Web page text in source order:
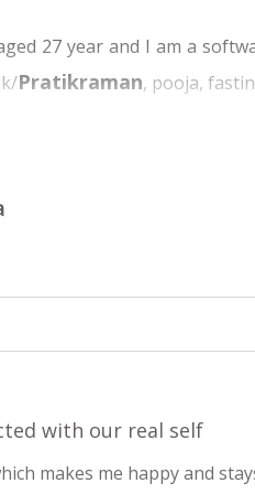
27 year and I am a
Pratikraman, pooja,
have different
mantra without knowing
Then I got married and
fasting? What's the
subscribed to
towith our real self
makes me happy and